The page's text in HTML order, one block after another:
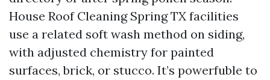
House Roof Cleaning Spring TX facilities
use a related soft wash method on siding,
with adjusted chemistry for painted
surfaces, brick, or stucco. It’s powerfuble to